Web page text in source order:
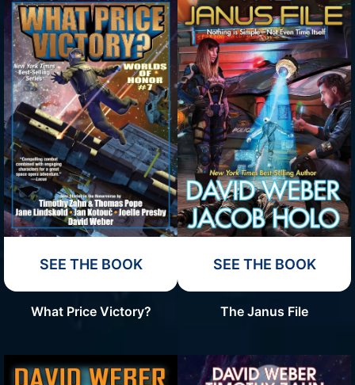
SEE THE BOOK
What Price Victory?
SEE THE BOOK
The Janus File